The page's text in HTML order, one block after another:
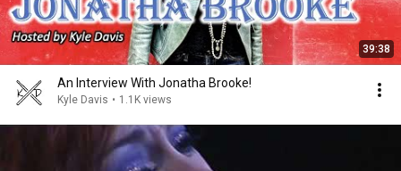
39:38
An Interview With Jonatha Brooke!
Kyle Davis • 1.1K views